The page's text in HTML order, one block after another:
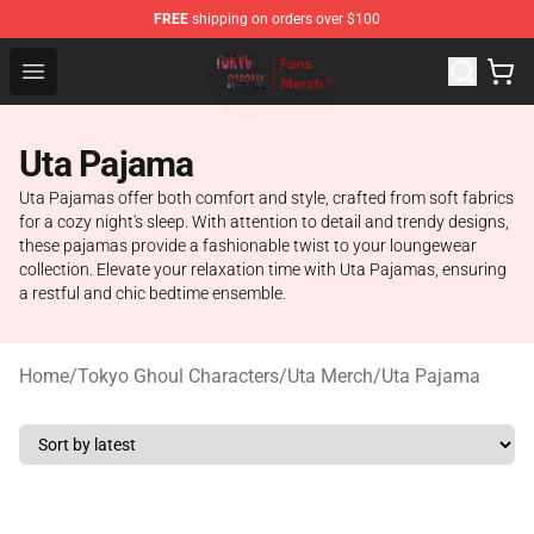
FREE shipping on orders over $100
Open menu
Tokyo Ghoul Store - Official Tokyo Ghoul Merchandise
Uta Pajama
Uta Pajamas offer both comfort and style, crafted from soft fabrics
for a cozy night's sleep. With attention to detail and trendy designs,
these pajamas provide a fashionable twist to your loungewear
collection. Elevate your relaxation time with Uta Pajamas, ensuring
a restful and chic bedtime ensemble.
Home/Tokyo Ghoul Characters/Uta Merch/Uta Pajama